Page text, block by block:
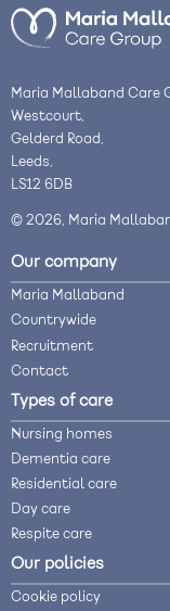
Maria Mallaband Care
Westcourt,
Gelderd Road,
Leeds,
LS12 6DB
© 2026, Maria
Our company
Maria Mallaband
Countrywide
Recruitment
Contact
Types of care
Nursing homes
Dementia care
Residential care
Day care
Respite care
Our policies
Cookie policy